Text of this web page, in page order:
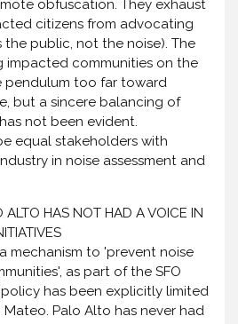
obfuscation. They exhaust
citizens from advocating
the public, not the noise). The
impacted communities on the
pendulum too far toward
but a sincere balancing of
not been evident.
equal stakeholders with
in noise assessment and
HAS NOT HAD A VOICE IN
mechanism to 'prevent noise
as part of the SFO
has been explicitly limited
Palo Alto has never had